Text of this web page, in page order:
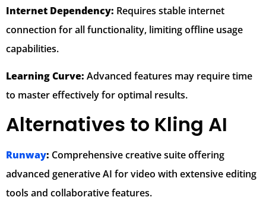
Internet Dependency: Requires stable internet
connection for all functionality, limiting offline usage
capabilities.
Learning Curve: Advanced features may require time
to master effectively for optimal results.
Alternatives to Kling AI
Runway: Comprehensive creative suite offering
advanced generative AI for video with extensive editing
tools and collaborative features.